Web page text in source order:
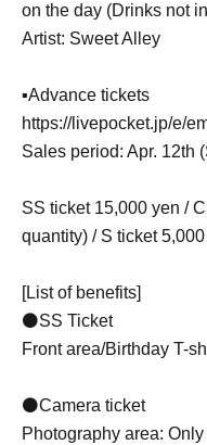
on the day (Drinks not
Artist: Sweet Alley
▪Advance tickets
https://livepocket.jp/e/
Sales period: Apr. 12th
SS ticket 15,000 yen /
quantity) / S ticket
[List of benefits]
⚫SS Ticket
Front area/Birthday T-
⚫Camera ticket
Photography area: